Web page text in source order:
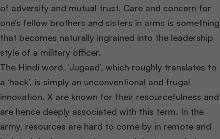
of adversity and mutual trust. Care and concern for
one’s fellow brothers and sisters in arms is something
that becomes naturally ingrained into the leadership
style of a military officer.
The Hindi word, ‘Jugaad’, which roughly translates to
a ‘hack’, is simply an unconventional and frugal
innovation. X are known for their resourcefulness and
are hence deeply associated with this term. In the
army, resources are hard to come by in remote and